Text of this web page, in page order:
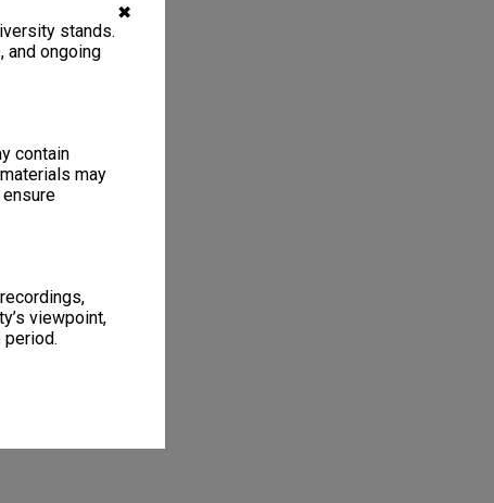
✖
stands.
and ongoing
contain
may
viewpoint,